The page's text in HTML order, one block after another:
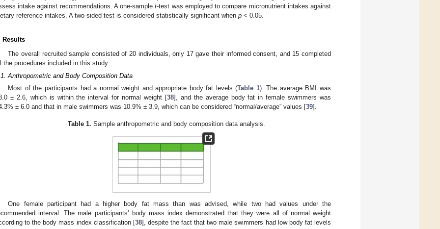
intake against recommendations. A one-samplet-test was employed to compare micronutrient intakes against
reference intakes. A two-sided test is considered statistically significant when p < 0.05.
Results
The overall recruited sample consisted of 20 individuals, only 17 gave their informed consent, and 15 completed
the procedures included in this study.
Anthropometric and Body Composition Data
Most of the participants had a normal weight and appropriate body fat levels (Table 1). The average BMI was
± 2.6, which is within the interval for normal weight [38], and the average body fat in female swimmers was
± 6.0 and that in male swimmers was 10.9% ± 3.9, which can be considered “normal/average” values [39].
Table 1. Sample anthropometric and body composition data analysis.
One female participant had a higher body fat mass than was advised, while two had values under the
interval. The male participants’ body mass index demonstrated that they were all of normal weight
to the body mass index classification [38], despite the fact that two male swimmers had low body fat levels